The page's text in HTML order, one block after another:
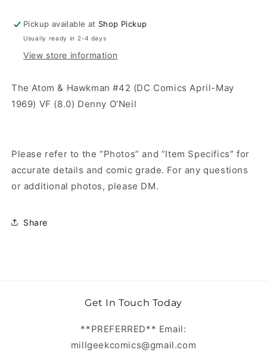
Pickup available at Shop Pickup
Usually ready in 2-4 days
View store information
The Atom & Hawkman #42 (DC Comics April-May
1969) VF (8.0) Denny O’Neil
Please refer to the “Photos” and “Item Specifics” for
accurate details and comic grade. For any questions
or additional photos, please DM.
Share
Get In Touch Today
**PREFERRED** Email:
millgeekcomics@gmail.com